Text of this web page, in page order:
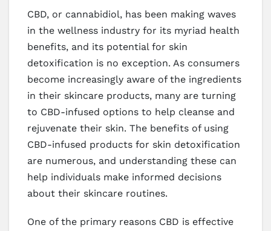
CBD, or cannabidiol, has been making waves
in the wellness industry for its myriad health
benefits, and its potential for skin
detoxification is no exception. As consumers
become increasingly aware of the ingredients
in their skincare products, many are turning
to CBD-infused options to help cleanse and
rejuvenate their skin. The benefits of using
CBD-infused products for skin detoxification
are numerous, and understanding these can
help individuals make informed decisions
about their skincare routines.
One of the primary reasons CBD is effective